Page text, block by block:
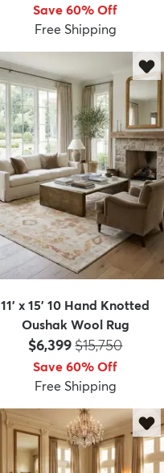
Save 60% Off
Free Shipping
11' x 15' 10 Hand Knotted
Oushak Wool Rug
Price:
$6,399MSRP:
$15,750
Save 60% Off
Free Shipping